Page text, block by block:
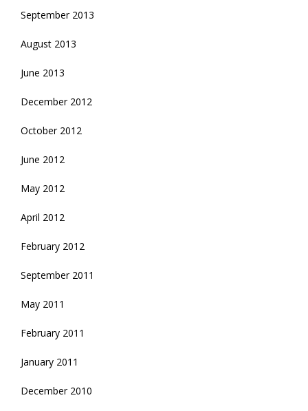
September 2013
August 2013
June 2013
December 2012
October 2012
June 2012
May 2012
April 2012
February 2012
September 2011
May 2011
February 2011
January 2011
December 2010